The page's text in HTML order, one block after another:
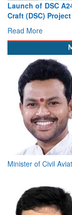
of Diving Support
Minister of Civil